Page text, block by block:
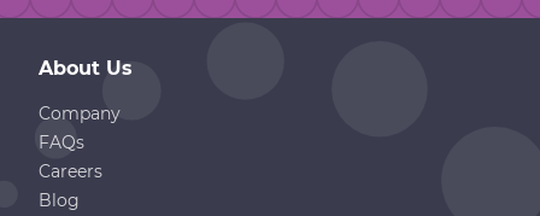
About Us
Company
FAQs
Careers
Blog